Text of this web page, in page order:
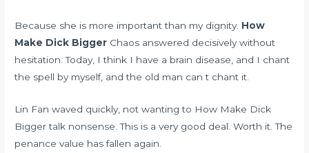
Because she is more important than my dignity. How
Make Dick Bigger Chaos answered decisively without
hesitation. Today, I think I have a brain disease, and I chant
the spell by myself, and the old man can t chant it.
Lin Fan waved quickly, not wanting to How Make Dick
Bigger talk nonsense. This is a very good deal. Worth it. The
penance value has fallen again.